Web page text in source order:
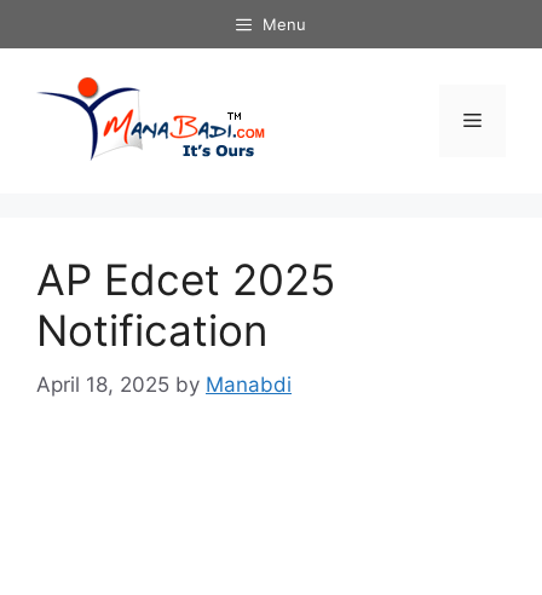
to
Menu
Menu
AP Edcet 2025
Notification
April 18, 2025 by Manabdi